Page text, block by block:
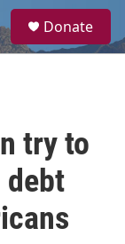
a
Donate
try to
debt